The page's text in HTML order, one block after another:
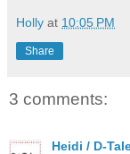
Holly at 10:05 PM
Share
3 comments:
Heidi / D-